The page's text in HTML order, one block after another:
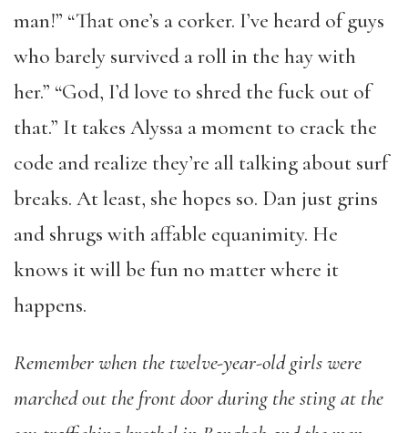
man!” “That one’s a corker. I’ve heard of guys
who barely survived a roll in the hay with
her.” “God, I’d love to shred the fuck out of
that.” It takes Alyssa a moment to crack the
code and realize they’re all talking about surf
breaks. At least, she hopes so. Dan just grins
and shrugs with affable equanimity. He
knows it will be fun no matter where it
happens.
Remember when the twelve-year-old girls were
marched out the front door during the sting at the